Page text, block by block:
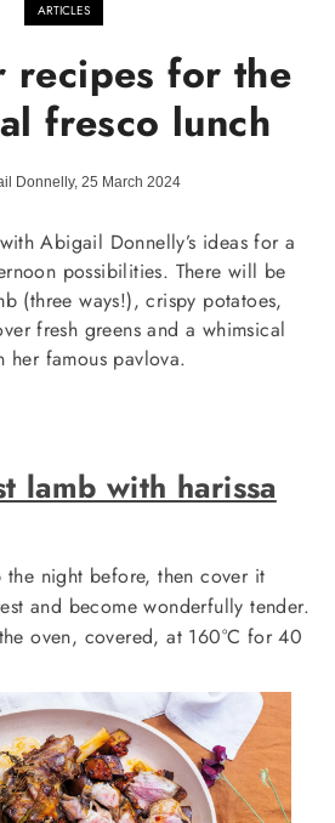
ARTICLES
recipes for the
fresco lunch
Donnelly, 25 March 2024
Abigail Donnelly’s ideas for a
possibilities. There will be
(three ways!), crispy potatoes,
fresh greens and a whimsical
her famous pavlova.
lamb with harissa
night before, then cover it
and become wonderfully tender.
oven, covered, at 160°C for 40